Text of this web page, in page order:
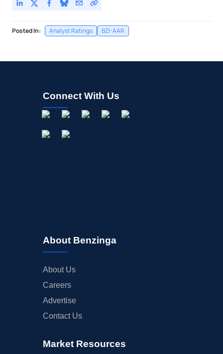
Posted In: Analyst Ratings BZI-AAR
Connect With Us
About Benzinga
About Us
Careers
Advertise
Contact Us
Market Resources